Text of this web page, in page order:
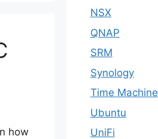
how
NSX
QNAP
SRM
Synology
Time Machine
Ubuntu
UniFi